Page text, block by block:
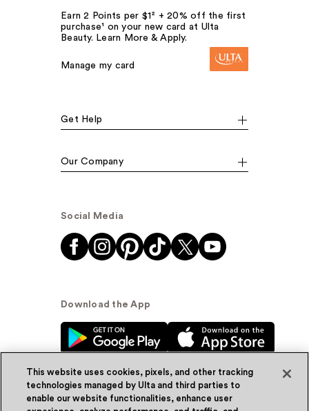
Earn 2 Points per $1² + 20% off the first
purchase¹ on your new card at Ulta
Beauty. Learn More & Apply.
Manage my card
Get Help
Our Company
Social Media
Download the App
This website uses cookies, pixels, and other tracking
technologies managed by Ulta and third parties to
enable our website functionalities, enhance user